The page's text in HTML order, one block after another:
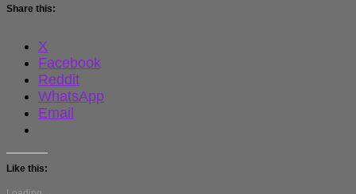
Share this:
X
Facebook
Reddit
WhatsApp
Email
Like this: